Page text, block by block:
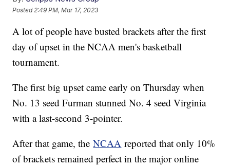
Posted 2:49 PM, Mar 17, 2023
A lot of people have busted brackets after the first
day of upset in the NCAA men's basketball
tournament.
The first big upset came early on Thursday when
No. 13 seed Furman stunned No. 4 seed Virginia
with a last-second 3-pointer.
After that game, theNCAA reported that only 10%
of brackets remained perfect in the major online